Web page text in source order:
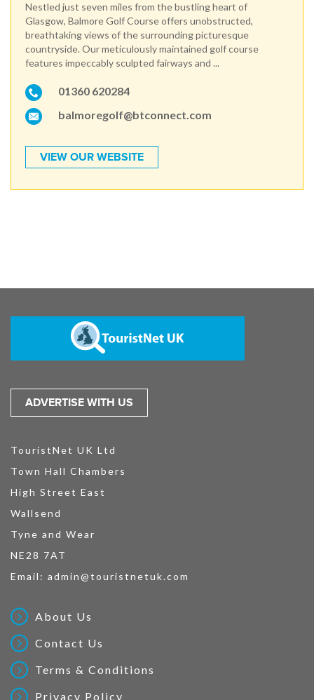
Nestled just seven miles from the bustling heart of
Glasgow, Balmore Golf Course offers unobstructed,
breathtaking views of the surrounding picturesque
countryside. Our meticulously maintained golf course
features impeccably sculpted fairways and ...
01360 620284
balmoregolf@btconnect.com
VIEW OUR WEBSITE
ADVERTISE WITH US
TouristNet UK Ltd
Town Hall Chambers
High Street East
Wallsend
Tyne and Wear
NE28 7AT
Email: admin@touristnetuk.com
About Us
Contact Us
Terms & Conditions
Privacy Policy